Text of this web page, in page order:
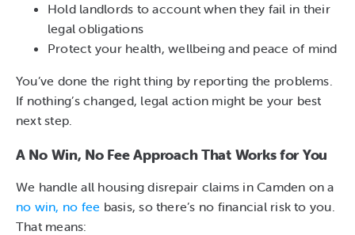
Hold landlords to account when they fail in their
legal obligations
Protect your health, wellbeing and peace of mind
You’ve done the right thing by reporting the problems.
If nothing’s changed, legal action might be your best
next step.
A No Win, No Fee Approach That Works for You
We handle all housing disrepair claims in Camden on a
no win, no fee basis, so there’s no financial risk to you.
That means: